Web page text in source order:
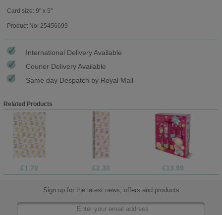
Card size: 9" x 5"
Product No: 25456699
International Delivery Available
Courier Delivery Available
Same day Despatch by Royal Mail
Related Products
£1.70 £2.30 £13.99
Sign up for the latest news, offers and products